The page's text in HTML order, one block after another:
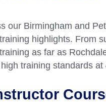
our Birmingham and
highlights. From
as far as
training standards at